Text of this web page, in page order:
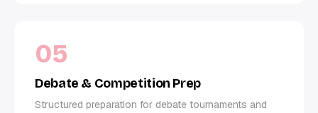
05
Debate & Competition Prep
Structured preparation for debate tournaments and